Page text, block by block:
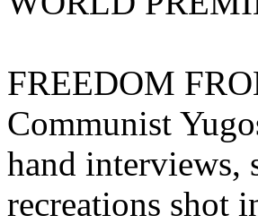
FREEDOM
Communist
hand interviews,
recreations shot